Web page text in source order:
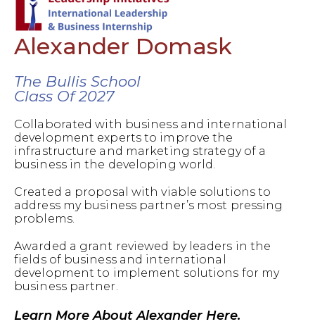
Alexander Domask
The Bullis School
Class Of 2027
Collaborated with business and international
development experts to improve the
infrastructure and marketing strategy of a
business in the developing world.
Created a proposal with viable solutions to
address my business partner’s most pressing
problems.
Awarded a grant reviewed by leaders in the
fields of business and international
development to implement solutions for my
business partner.
Learn More About Alexander Here.